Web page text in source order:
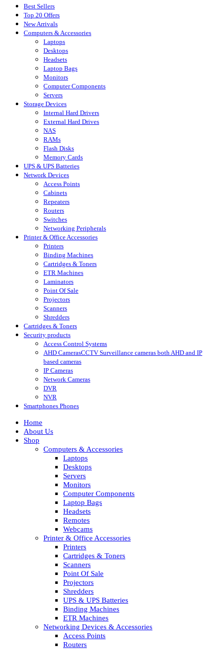
Best Sellers
Top 20 Offers
New Arrivals
Computers & Accessories
Laptops
Desktops
Headsets
Laptop Bags
Monitors
Computer Components
Servers
Storage Devices
Internal Hard Drivers
External Hard Drives
NAS
RAMs
Flash Disks
Memory Cards
UPS & UPS Batteries
Network Devices
Access Points
Cabinets
Repeaters
Routers
Switches
Networking Peripherals
Printer & Office Accessories
Printers
Binding Machines
Cartridges & Toners
ETR Machines
Laminators
Point Of Sale
Projectors
Scanners
Shredders
Cartridges & Toners
Security products
Access Control Systems
AHD CamerasCCTV Surveillance cameras both AHD and IP
based cameras
IP Cameras
Network Cameras
DVR
NVR
Smartphones Phones
Home
About Us
Shop
Computers & Accessories
Laptops
Desktops
Servers
Monitors
Computer Components
Laptop Bags
Headsets
Remotes
Webcams
Printer & Office Accessories
Printers
Cartridges & Toners
Scanners
Point Of Sale
Projectors
Shredders
UPS & UPS Batteries
Binding Machines
ETR Machines
Networking Devices & Accessories
Access Points
Routers